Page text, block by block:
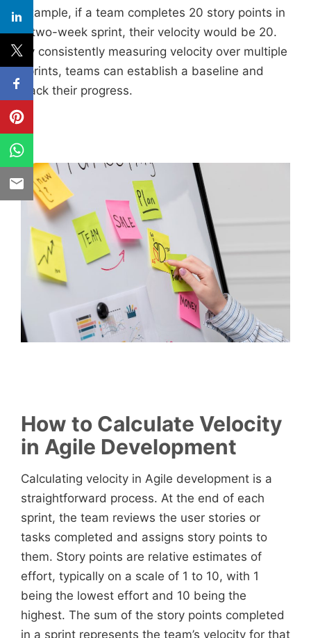
example, if a team completes 20 story points in
a two-week sprint, their velocity would be 20.
By consistently measuring velocity over multiple
sprints, teams can establish a baseline and
track their progress.
How to Calculate Velocity
in Agile Development
Calculating velocity in Agile development is a
straightforward process. At the end of each
sprint, the team reviews the user stories or
tasks completed and assigns story points to
them. Story points are relative estimates of
effort, typically on a scale of 1 to 10, with 1
being the lowest effort and 10 being the
highest. The sum of the story points completed
in a sprint represents the team’s velocity for that